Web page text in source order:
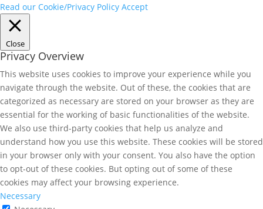
Read our Cookie/Privacy Policy Accept
Close
Privacy Overview
This website uses cookies to improve your experience while you
navigate through the website. Out of these, the cookies that are
categorized as necessary are stored on your browser as they are
essential for the working of basic functionalities of the website.
We also use third-party cookies that help us analyze and
understand how you use this website. These cookies will be stored
in your browser only with your consent. You also have the option
to opt-out of these cookies. But opting out of some of these
cookies may affect your browsing experience.
Necessary